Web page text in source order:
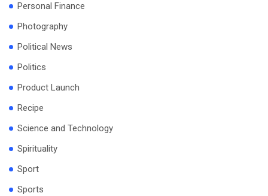
Personal Finance
Photography
Political News
Politics
Product Launch
Recipe
Science and Technology
Spirituality
Sport
Sports